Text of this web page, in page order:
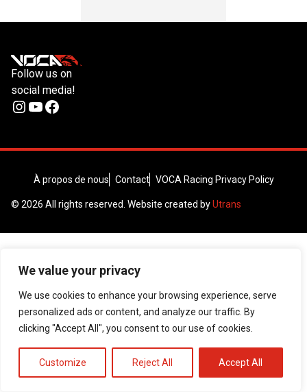
We value your privacy
We use cookies to enhance your browsing experience, serve
personalized ads or content, and analyze our traffic. By
clicking "Accept All", you consent to our use of cookies.
Customize Reject All Accept All
Follow us on
social media!
Instagram
YouTube
Facebook
À propos de nous Contact VOCA Racing Privacy Policy
© 2026 All rights reserved. Website created byUtrans